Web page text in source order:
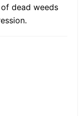
dead weeds